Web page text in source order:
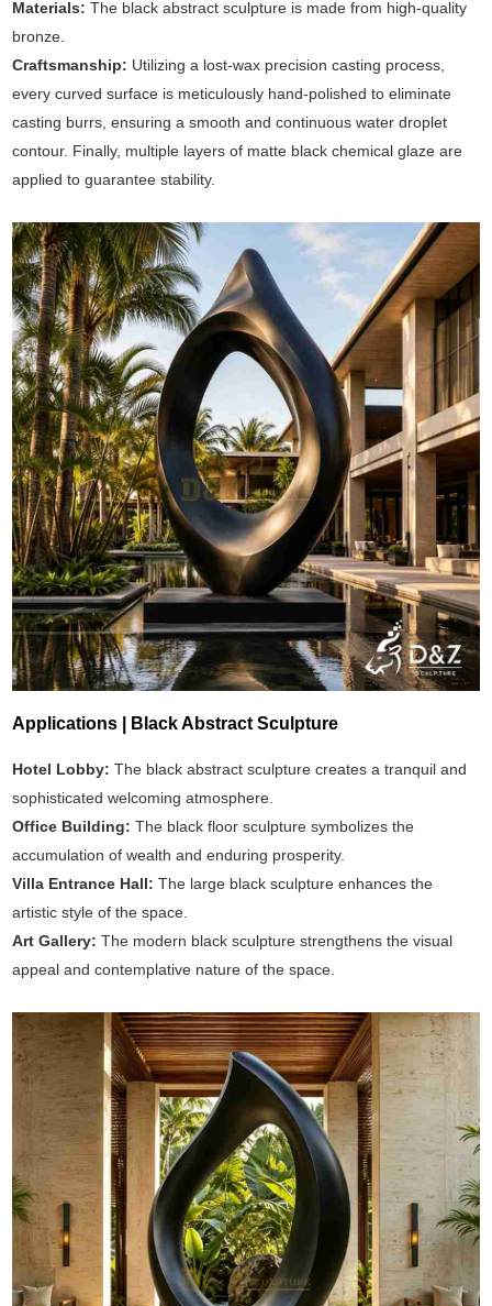
Materials: The black abstract sculpture is made from high-quality
bronze.
Craftsmanship: Utilizing a lost-wax precision casting process,
every curved surface is meticulously hand-polished to eliminate
casting burrs, ensuring a smooth and continuous water droplet
contour. Finally, multiple layers of matte black chemical glaze are
applied to guarantee stability.
Applications | Black Abstract Sculpture
Hotel Lobby:The black abstract sculpture creates a tranquil and
sophisticated welcoming atmosphere.
Office Building:The black floor sculpture symbolizes the
accumulation of wealth and enduring prosperity.
Villa Entrance Hall: The large black sculpture enhances the
artistic style of the space.
Art Gallery:The modern black sculpture strengthens the visual
appeal and contemplative nature of the space.